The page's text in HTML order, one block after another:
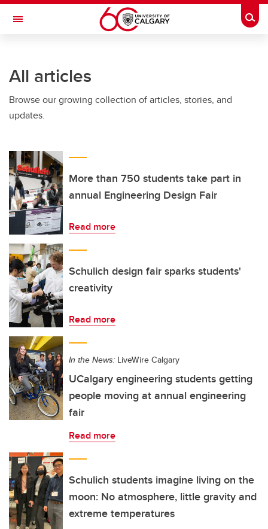
Skip to main content
Toggle Navigation
All articles
Browse our growing collection of articles, stories, and
updates.
More than 750 students take part in
annual Engineering Design Fair
Read more
Schulich design fair sparks students'
creativity
Read more
In the News: LiveWire Calgary
UCalgary engineering students getting
people moving at annual engineering
fair
Read more
Schulich students imagine living on the
moon: No atmosphere, little gravity and
extreme temperatures